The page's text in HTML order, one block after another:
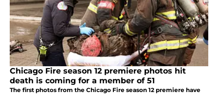
Chicago Fire season 12 premiere photos hit
death is coming for a member of 51
The first photos from the Chicago Fire season 12 premiere have